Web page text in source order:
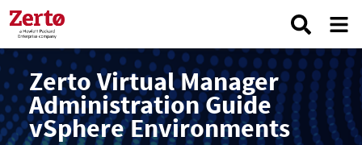
Zerto Virtual Manager
Administration Guide
vSphere Environments